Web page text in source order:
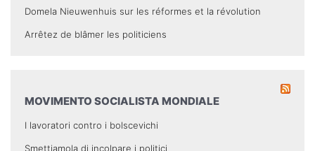
Domela Nieuwenhuis sur les réformes et la révolution
Arrêtez de blâmer les politiciens
MOVIMENTO SOCIALISTA MONDIALE
I lavoratori contro i bolscevichi
Smettiamola di incolpare i politici